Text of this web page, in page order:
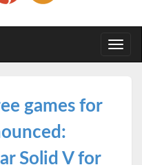
games for
Solid V for